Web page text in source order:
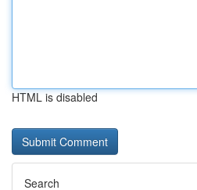
HTML is disabled
Search